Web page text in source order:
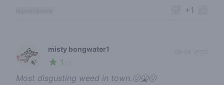
+1
🍃
misty bongwater1
1
Most disgusting weed in town.🤢🤮🤢